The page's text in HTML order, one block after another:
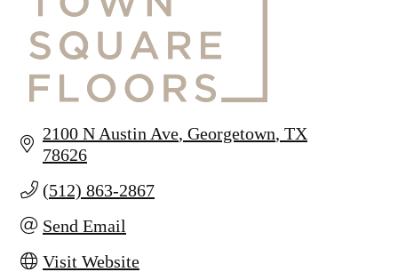
2100 N Austin Ave Georgetown TX
78626
(512) 863-2867
Send Email
Visit Website